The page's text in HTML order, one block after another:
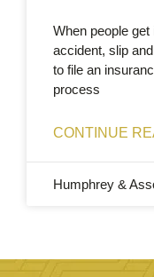
When people
accident, slip
to file an
process
CONTINUE
Humphrey &